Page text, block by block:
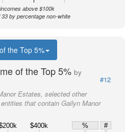
above $100k
by percentage non-white
the Top 5%
of the Top 5% by
#12
Estates, selected other
that contain Gailyn Manor
$400k %
#